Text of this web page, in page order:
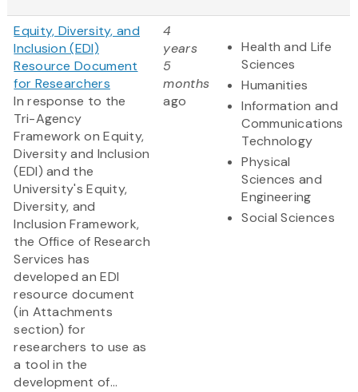
Equity, Diversity, and
Inclusion (EDI)
Resource Document
for Researchers
In response to the
Tri-Agency
Framework on Equity,
Diversity and Inclusion
(EDI) and the
University's Equity,
Diversity, and
Inclusion Framework,
the Office of Research
Services has
developed an EDI
resource document
(in Attachments
section) for
researchers to use as
a tool in the
development of...
4
years
5
months
ago
Health and Life
Sciences
Humanities
Information and
Communications
Technology
Physical
Sciences and
Engineering
Social Sciences